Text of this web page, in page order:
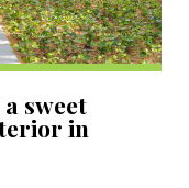
sweet
in